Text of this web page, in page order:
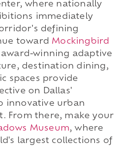
where nationally
immediately
defining
toward Mockingbird
winning adaptive
destination dining,
spaces provide
on Dallas'
innovative urban
From there, make your
Museum, where
largest collections of